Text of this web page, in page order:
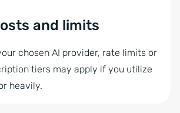
and limits
chosen AI provider, rate limits or
tiers may apply if you utilize
heavily.